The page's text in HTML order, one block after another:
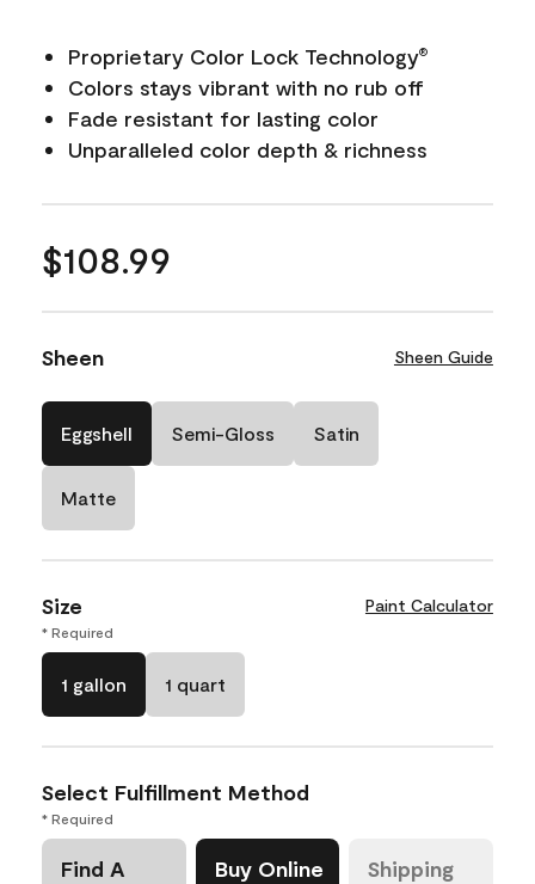
Proprietary Color Lock Technology®
Colors stays vibrant with no rub off
Fade resistant for lasting color
Unparalleled color depth & richness
$108.99
Sheen Sheen Guide
Eggshell Semi-Gloss Satin
Matte
Size Paint Calculator
* Required
1 gallon 1 quart
Select Fulfillment Method
* Required
Find A
Buy Online Shipping